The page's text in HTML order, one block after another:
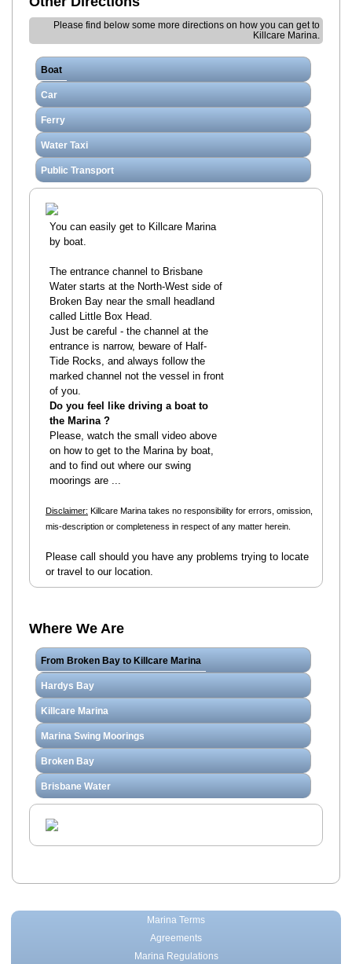
Please find below some more directions on how you can get to
Killcare Marina.
Boat
Car
Ferry
Water Taxi
Public Transport
You can easily get to Killcare Marina
by boat.
The entrance channel to Brisbane
Water starts at the North-West side of
Broken Bay near the small headland
called Little Box Head.
Just be careful - the channel at the
entrance is narrow, beware of Half-
Tide Rocks, and always follow the
marked channel not the vessel in front
of you.
Do you feel like driving a boat to
the Marina ?
Please, watch the small video above
on how to get to the Marina by boat,
and to find out where our swing
moorings are ...
Disclaimer: Killcare Marina takes no responsibility for errors, omission,
mis-description or completeness in respect of any matter herein.
Please call should you have any problems trying to locate
or travel to our location.
Where We Are
From Broken Bay to Killcare Marina
Hardys Bay
Killcare Marina
Marina Swing Moorings
Broken Bay
Brisbane Water
Marina Terms
Agreements
Marina Regulations